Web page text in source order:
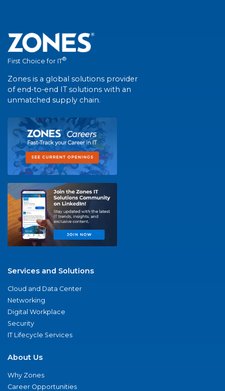
First Choice for IT®
Zones is a global solutions provider
of end-to-end IT solutions with an
unmatched supply chain.
Services and Solutions
Cloud and Data Center
Networking
Digital Workplace
Security
IT Lifecycle Services
About Us
Why Zones
Career Opportunities